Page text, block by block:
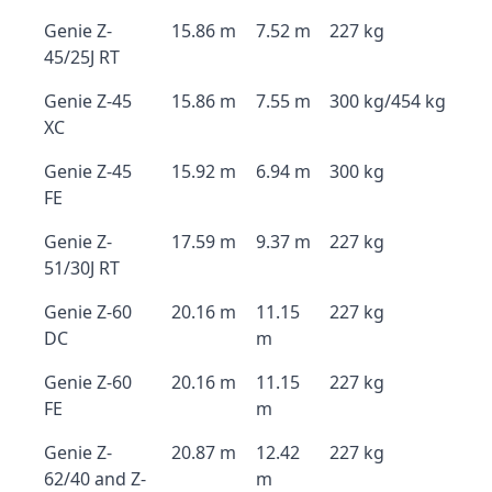
Genie Z-
45/25J RT
15.86 m 7.52 m 227 kg
Genie Z-45
XC
15.86 m 7.55 m 300 kg/454 kg
Genie Z-45
FE
15.92 m 6.94 m 300 kg
Genie Z-
51/30J RT
17.59 m 9.37 m 227 kg
Genie Z-60
DC
20.16 m
11.15
m
227 kg
Genie Z-60
FE
20.16 m
11.15
m
227 kg
Genie Z-
62/40 and Z-
20.87 m
12.42
m
227 kg